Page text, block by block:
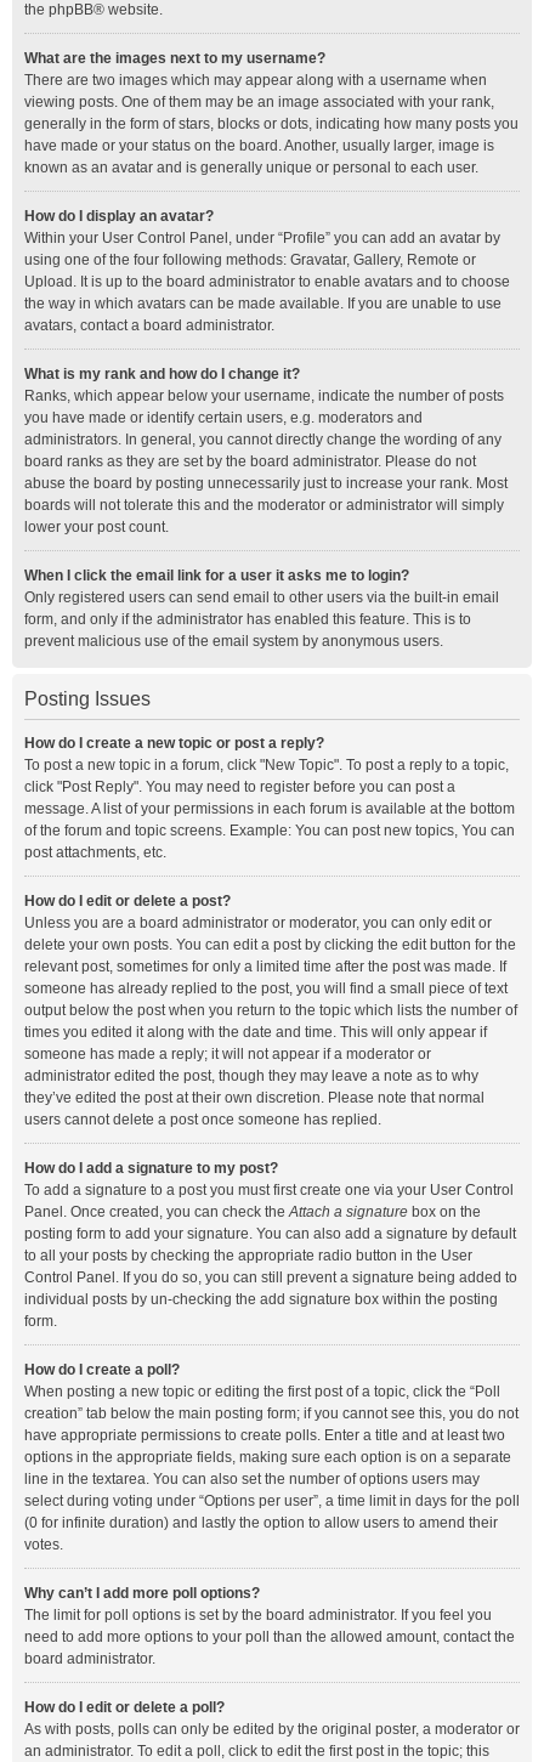
the phpBB® website.
What are the images next to my username?
There are two images which may appear along with a username when
viewing posts. One of them may be an image associated with your rank,
generally in the form of stars, blocks or dots, indicating how many posts you
have made or your status on the board. Another, usually larger, image is
known as an avatar and is generally unique or personal to each user.
How do I display an avatar?
Within your User Control Panel, under “Profile” you can add an avatar by
using one of the four following methods: Gravatar, Gallery, Remote or
Upload. It is up to the board administrator to enable avatars and to choose
the way in which avatars can be made available. If you are unable to use
avatars, contact a board administrator.
What is my rank and how do I change it?
Ranks, which appear below your username, indicate the number of posts
you have made or identify certain users, e.g. moderators and
administrators. In general, you cannot directly change the wording of any
board ranks as they are set by the board administrator. Please do not
abuse the board by posting unnecessarily just to increase your rank. Most
boards will not tolerate this and the moderator or administrator will simply
lower your post count.
When I click the email link for a user it asks me to login?
Only registered users can send email to other users via the built-in email
form, and only if the administrator has enabled this feature. This is to
prevent malicious use of the email system by anonymous users.
Posting Issues
How do I create a new topic or post a reply?
To post a new topic in a forum, click "New Topic". To post a reply to a topic,
click "Post Reply". You may need to register before you can post a
message. A list of your permissions in each forum is available at the bottom
of the forum and topic screens. Example: You can post new topics, You can
post attachments, etc.
How do I edit or delete a post?
Unless you are a board administrator or moderator, you can only edit or
delete your own posts. You can edit a post by clicking the edit button for the
relevant post, sometimes for only a limited time after the post was made. If
someone has already replied to the post, you will find a small piece of text
output below the post when you return to the topic which lists the number of
times you edited it along with the date and time. This will only appear if
someone has made a reply; it will not appear if a moderator or
administrator edited the post, though they may leave a note as to why
they’ve edited the post at their own discretion. Please note that normal
users cannot delete a post once someone has replied.
How do I add a signature to my post?
To add a signature to a post you must first create one via your User Control
Panel. Once created, you can check theAttach a signature box on the
posting form to add your signature. You can also add a signature by default
to all your posts by checking the appropriate radio button in the User
Control Panel. If you do so, you can still prevent a signature being added to
individual posts by un-checking the add signature box within the posting
form.
How do I create a poll?
When posting a new topic or editing the first post of a topic, click the “Poll
creation” tab below the main posting form; if you cannot see this, you do not
have appropriate permissions to create polls. Enter a title and at least two
options in the appropriate fields, making sure each option is on a separate
line in the textarea. You can also set the number of options users may
select during voting under “Options per user”, a time limit in days for the poll
(0 for infinite duration) and lastly the option to allow users to amend their
votes.
Why can’t I add more poll options?
The limit for poll options is set by the board administrator. If you feel you
need to add more options to your poll than the allowed amount, contact the
board administrator.
How do I edit or delete a poll?
As with posts, polls can only be edited by the original poster, a moderator or
an administrator. To edit a poll, click to edit the first post in the topic; this